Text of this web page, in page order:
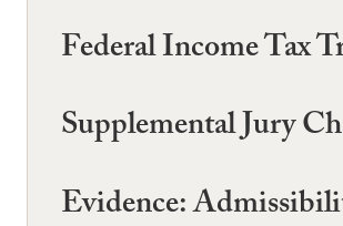
Federal Income Tax
Supplemental Jury
Evidence: